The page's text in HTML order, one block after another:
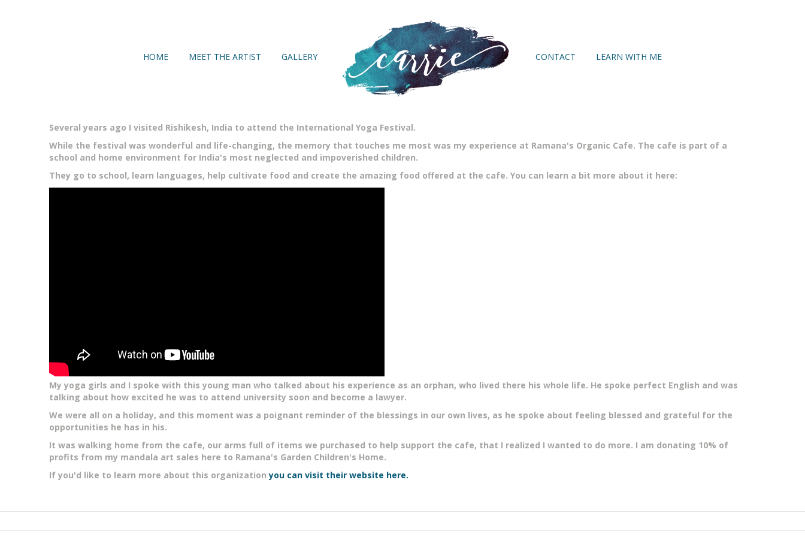
HOME MEET THE ARTIST GALLERY CONTACT LEARN WITH ME
Several years ago I visited Rishikesh, India to attend the International Yoga Festival.
While the festival was wonderful and life-changing, the memory that touches me most was my experience at Ramana's Organic Cafe. The cafe is part of a
school and home environment for India's most neglected and impoverished children.
They go to school, learn languages, help cultivate food and create the amazing food offered at the cafe. You can learn a bit more about it here:
My yoga girls and I spoke with this young man who talked about his experience as an orphan, who lived there his whole life. He spoke perfect English and was
talking about how excited he was to attend university soon and become a lawyer.
We were all on a holiday, and this moment was a poignant reminder of the blessings in our own lives, as he spoke about feeling blessed and grateful for the
opportunities he has in his.
It was walking home from the cafe, our arms full of items we purchased to help support the cafe, that I realized I wanted to do more. I am donating 10% of
profits from my mandala art sales here to Ramana's Garden Children's Home.
If you'd like to learn more about this organizationyou can visit their website here.